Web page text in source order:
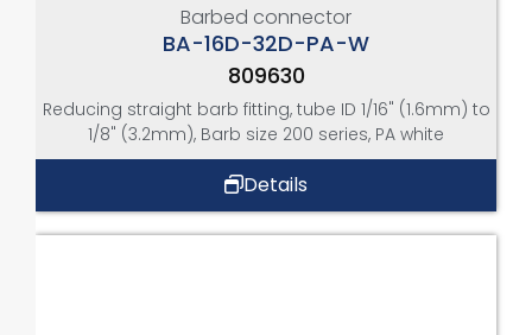
Barbed connector
BA-16D-32D-PA-W
809630
Reducing straight barb fitting, tube ID 1/16" (1.6mm) to
1/8" (3.2mm), Barb size 200 series, PA white
Details